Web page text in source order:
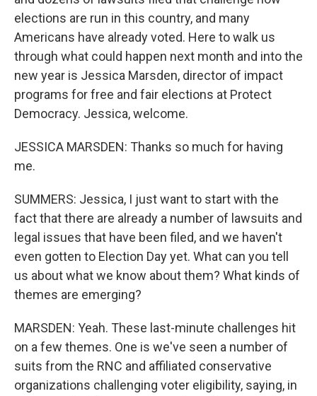
elections are run in this country, and many
Americans have already voted. Here to walk us
through what could happen next month and into the
new year is Jessica Marsden, director of impact
programs for free and fair elections at Protect
Democracy. Jessica, welcome.
JESSICA MARSDEN: Thanks so much for having
me.
SUMMERS: Jessica, I just want to start with the
fact that there are already a number of lawsuits and
legal issues that have been filed, and we haven't
even gotten to Election Day yet. What can you tell
us about what we know about them? What kinds of
themes are emerging?
MARSDEN: Yeah. These last-minute challenges hit
on a few themes. One is we've seen a number of
suits from the RNC and affiliated conservative
organizations challenging voter eligibility, saying, in